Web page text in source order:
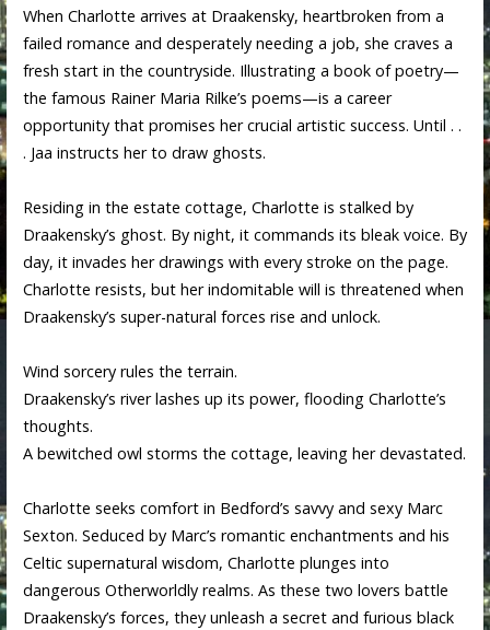
When Charlotte arrives at Draakensky, heartbroken from a
failed romance and desperately needing a job, she craves a
fresh start in the countryside. Illustrating a book of poetry—
the famous Rainer Maria Rilke’s poems—is a career
opportunity that promises her crucial artistic success. Until . .
. Jaa instructs her to draw ghosts.
Residing in the estate cottage, Charlotte is stalked by
Draakensky’s ghost. By night, it commands its bleak voice. By
day, it invades her drawings with every stroke on the page.
Charlotte resists, but her indomitable will is threatened when
Draakensky’s super-natural forces rise and unlock.
Wind sorcery rules the terrain.
Draakensky’s river lashes up its power, flooding Charlotte’s
thoughts.
A bewitched owl storms the cottage, leaving her devastated.
Charlotte seeks comfort in Bedford’s savvy and sexy Marc
Sexton. Seduced by Marc’s romantic enchantments and his
Celtic supernatural wisdom, Charlotte plunges into
dangerous Otherworldly realms. As these two lovers battle
Draakensky’s forces, they unleash a secret and furious black